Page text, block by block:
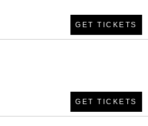
GET TICKETS
GET TICKETS